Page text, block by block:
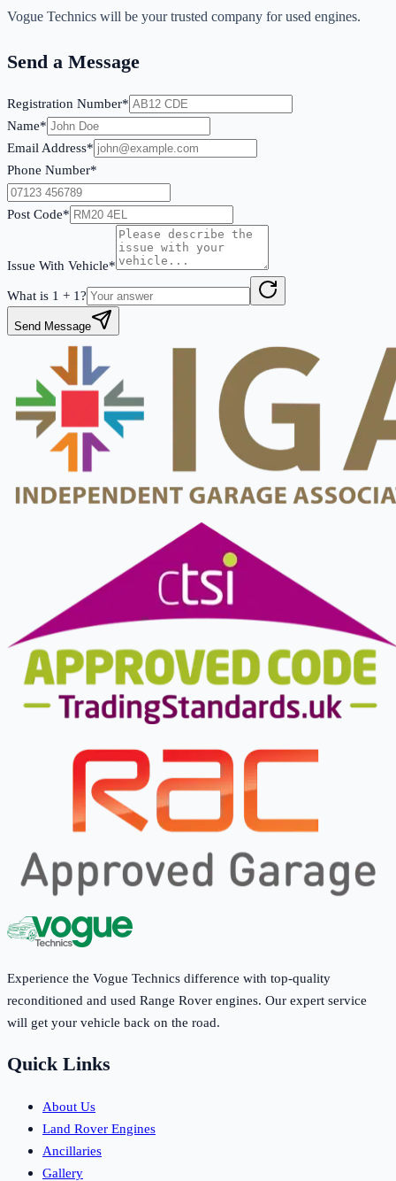
Vogue Technics will be your trusted company for used engines.
Send a Message
Registration Number*
Name*
Email Address*
Phone Number*
Post Code*
Issue With Vehicle*
What is 1 + 1?
Send Message
Experience the Vogue Technics difference with top-quality
reconditioned and used Range Rover engines. Our expert service
will get your vehicle back on the road.
Quick Links
About Us
Land Rover Engines
Ancillaries
Gallery